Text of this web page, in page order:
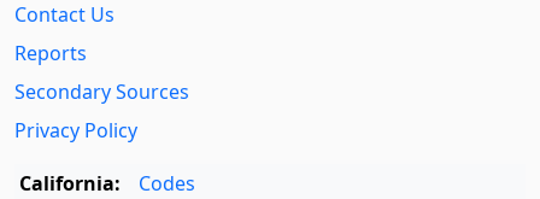
Contact Us
Reports
Secondary Sources
Privacy Policy
California:
Codes